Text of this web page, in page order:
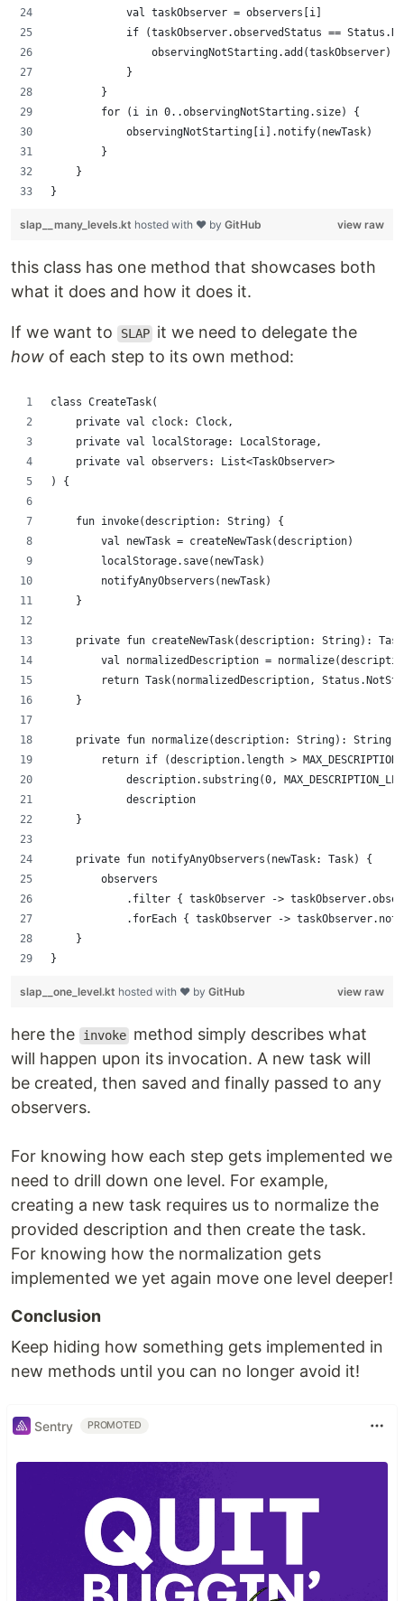
            val taskObserver = observers[i]
if (taskObserver.observedStatus ==
                observingNotStarting.add(taskObserver)
            }
        }
        for (i in 0..observingNotStarting.size) {
            observingNotStarting[i].notify(newTask)
        }
    }
}
view raw
slap__many_levels.kt hosted with ❤ by GitHub
this class has one method that showcases both
what it does and how it does it.
If we want to SLAP it we need to delegate the
how of each step to its own method:
class CreateTask(
    private val clock: Clock,
    private val localStorage: LocalStorage,
    private val observers: List<TaskObserver>
) {
    fun invoke(description: String) {
        val newTask = createNewTask(description)
        localStorage.save(newTask)
        notifyAnyObservers(newTask)
    }
private fun createNewTask(description: String):
val normalizedDescription =
return Task(normalizedDescription,
    }
    private fun normalize(description: String): String {
return if (description.length >
description.substring(0,
            description
    }
    private fun notifyAnyObservers(newTask: Task) {
        observers
.filter { taskObserver ->
.forEach { taskObserver ->
    }
}
view raw
slap__one_level.kt hosted with ❤ by GitHub
here the invoke method simply describes what
will happen upon its invocation. A new task will
be created, then saved and finally passed to any
observers.
For knowing how each step gets implemented we
need to drill down one level. For example,
creating a new task requires us to normalize the
provided description and then create the task.
For knowing how the normalization gets
implemented we yet again move one level deeper!
Conclusion
Keep hiding how something gets implemented in
new methods until you can no longer avoid it!
Sentry PROMOTED